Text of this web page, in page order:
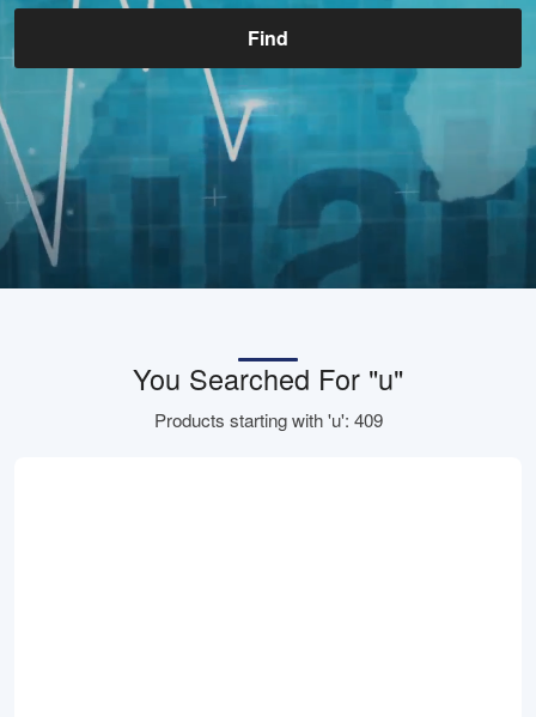
You Searched For "u"
Products starting with 'u': 409